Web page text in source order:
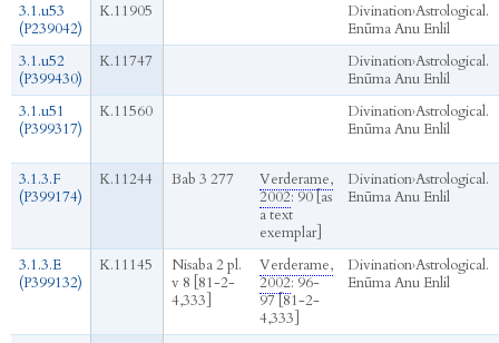
3.1.u53
(P239042)
K.11905 Divination›Astrological.
Enūma Anu Enlil
3.1.u52
(P399430)
K.11747 Divination›Astrological.
Enūma Anu Enlil
3.1.u51
(P399317)
K.11560 Divination›Astrological.
Enūma Anu Enlil
3.1.3.F
(P399174)
K.11244 Bab 3 277
Verderame,
2002: 90 [as
a text
exemplar]
Divination›Astrological.
Enūma Anu Enlil
3.1.3.E
(P399132)
K.11145
Nisaba 2 pl.
v 8 [81-2-
4,333]
Verderame,
2002: 96-
97 [81-2-
4,333]
Divination›Astrological.
Enūma Anu Enlil